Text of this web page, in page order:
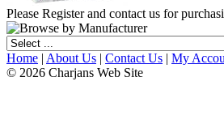
Please Register and contact us for
Home | About Us | Contact Us | My
© 2026 Charjans Web Site